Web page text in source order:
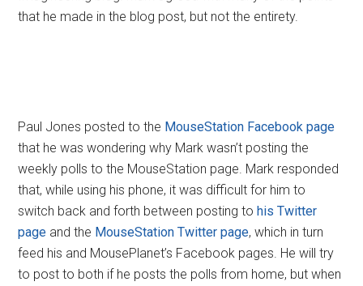
that he made in the blog post, but not the entirety.
Paul Jones posted to the MouseStation Facebook page
that he was wondering why Mark wasn’t posting the
weekly polls to the MouseStation page. Mark responded
that, while using his phone, it was difficult for him to
switch back and forth between posting tohis Twitter
page and the MouseStation Twitter page, which in turn
feed his and MousePlanet’s Facebook pages. He will try
to post to both if he posts the polls from home, but when